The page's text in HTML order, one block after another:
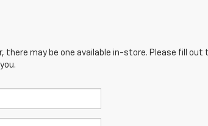
there may be one available in-store. Please fill